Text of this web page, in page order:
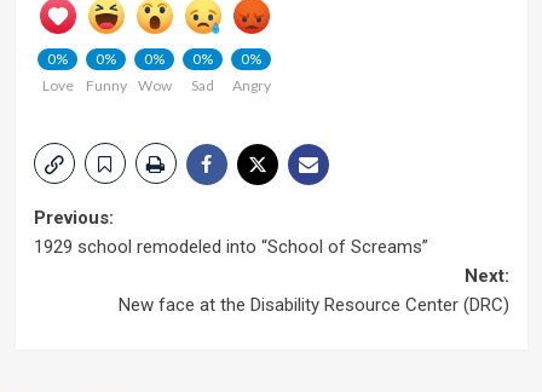
0%
Love
0%
Funny
0%
Wow
0%
Sad
0%
Angry
Post
Previous:
1929 school remodeled into “School of Screams”
Next:
New face at the Disability Resource Center (DRC)